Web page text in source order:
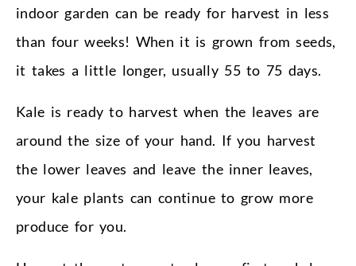
indoor garden can be ready for harvest in less
than four weeks! When it is grown from seeds,
it takes a little longer, usually 55 to 75 days.
Kale is ready to harvest when the leaves are
around the size of your hand. If you harvest
the lower leaves and leave the inner leaves,
your kale plants can continue to grow more
produce for you.